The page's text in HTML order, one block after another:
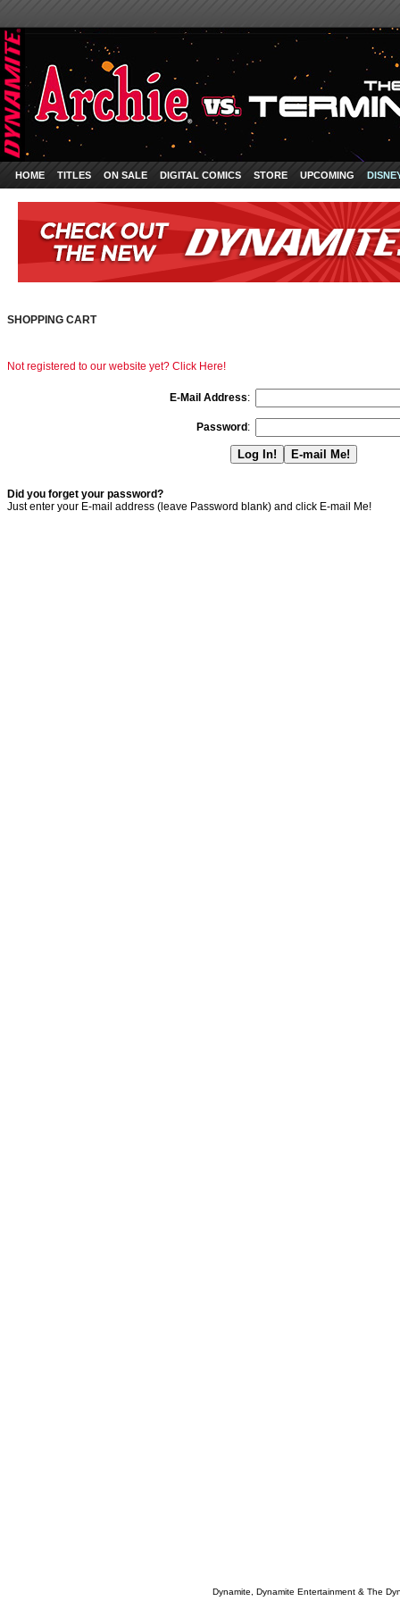
HOME TITLES ON SALE DIGITAL COMICS STORE UPCOMING
SHOPPING CART
Not registered to our website yet? Click Here!
E-Mail Address:
Password :
Did you forget your password?
Just enter your E-mail address (leave Password blank) and click E-mail Me!
Dynamite, Dynamite Entertainment & The